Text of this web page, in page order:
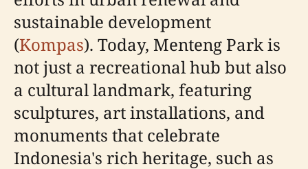
sustainable development
(Kompas). Today, Menteng Park is
not just a recreational hub but also
a cultural landmark, featuring
sculptures, art installations, and
monuments that celebrate
Indonesia's rich heritage, such as